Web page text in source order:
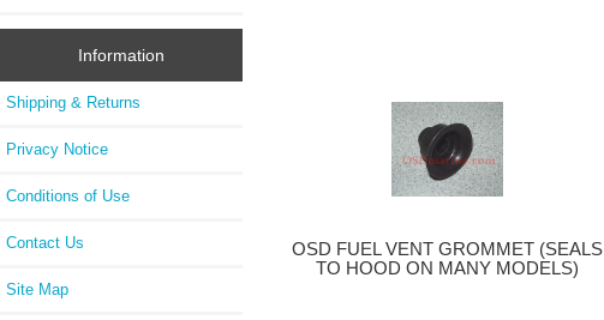
Information
Shipping & Returns
Privacy Notice
Conditions of Use
Contact Us
Site Map
OSD FUEL VENT GROMMET (SEALS
TO HOOD ON MANY MODELS)